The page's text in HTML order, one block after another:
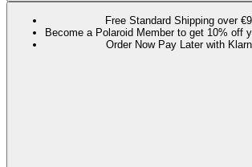
Free Standard Shipping over
Become a Polaroid Member to get 10% off
Order Now Pay Later with